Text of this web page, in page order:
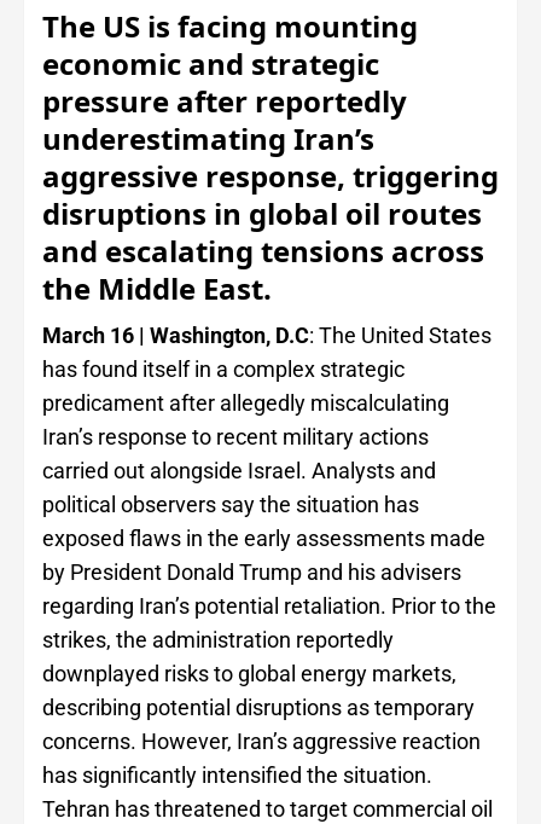
The US is facing mounting
economic and strategic
pressure after reportedly
underestimating Iran’s
aggressive response, triggering
disruptions in global oil routes
and escalating tensions across
the Middle East.
March 16 | Washington, D.C: The United States
has found itself in a complex strategic
predicament after allegedly miscalculating
Iran’s response to recent military actions
carried out alongside Israel. Analysts and
political observers say the situation has
exposed flaws in the early assessments made
by President Donald Trump and his advisers
regarding Iran’s potential retaliation. Prior to the
strikes, the administration reportedly
downplayed risks to global energy markets,
describing potential disruptions as temporary
concerns. However, Iran’s aggressive reaction
has significantly intensified the situation.
Tehran has threatened to target commercial oil